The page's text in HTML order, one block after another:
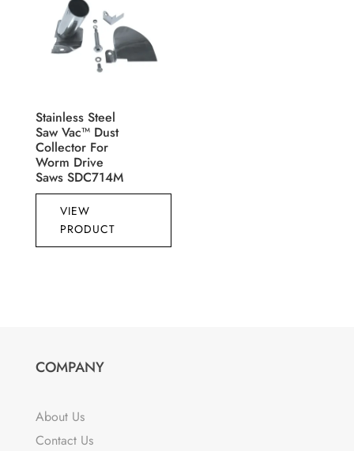
Stainless Steel
Saw Vac™ Dust
Collector For
Worm Drive
Saws SDC714M
VIEW
PRODUCT
COMPANY
About Us
Contact Us